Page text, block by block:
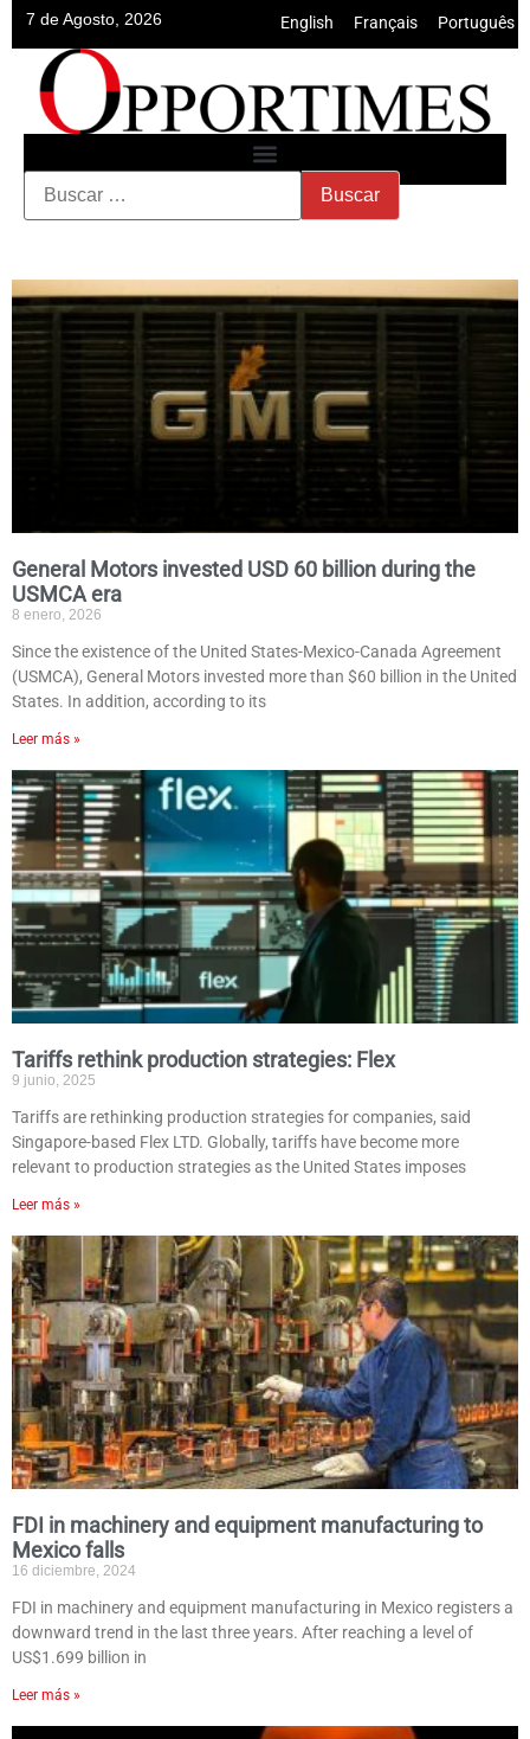
7 de Agosto, 2026 English Français Português
General Motors invested USD 60 billion during the
USMCA era
8 enero, 2026
Since the existence of the United States-Mexico-Canada Agreement
(USMCA), General Motors invested more than $60 billion in the United
States. In addition, according to its
Leer más »
Tariffs rethink production strategies: Flex
9 junio, 2025
Tariffs are rethinking production strategies for companies, said
Singapore-based Flex LTD. Globally, tariffs have become more
relevant to production strategies as the United States imposes
Leer más »
FDI in machinery and equipment manufacturing to
Mexico falls
16 diciembre, 2024
FDI in machinery and equipment manufacturing in Mexico registers a
downward trend in the last three years. After reaching a level of
US$1.699 billion in
Leer más »